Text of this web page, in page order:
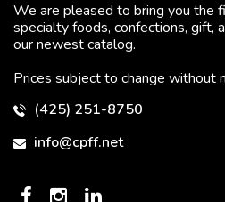
We are pleased to bring you the
specialty foods, confections, gift,
our newest catalog.
Prices subject to change without
(425) 251-8750
info@cpff.net